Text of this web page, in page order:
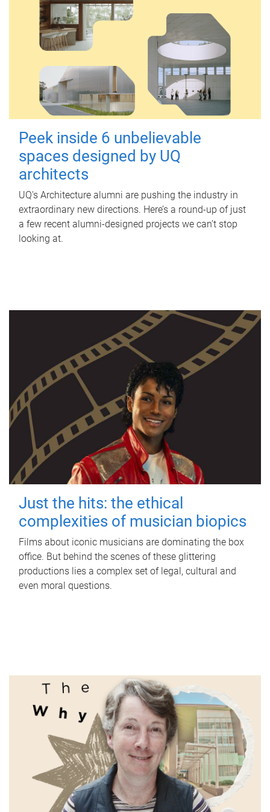
Peek inside 6 unbelievable
spaces designed by UQ
architects
UQ's Architecture alumni are pushing the industry in
extraordinary new directions. Here’s a round-up of just
a few recent alumni-designed projects we can’t stop
looking at.
Just the hits: the ethical
complexities of musician biopics
Films about iconic musicians are dominating the box
office. But behind the scenes of these glittering
productions lies a complex set of legal, cultural and
even moral questions.